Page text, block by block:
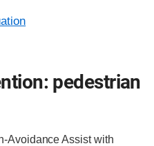
pedestrian
Avoidance Assist with